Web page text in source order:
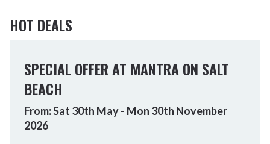
HOT DEALS
SPECIAL OFFER AT MANTRA ON SALT
BEACH
From: Sat 30th May - Mon 30th November
2026